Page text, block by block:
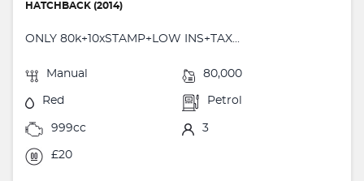
HATCHBACK (2014)
ONLY 80k+10xSTAMP+LOW INS+TAX...
Manual 80,000
Red Petrol
999cc 3
£20